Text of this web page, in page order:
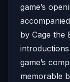
game’s
by Cage the
game’s
memorable